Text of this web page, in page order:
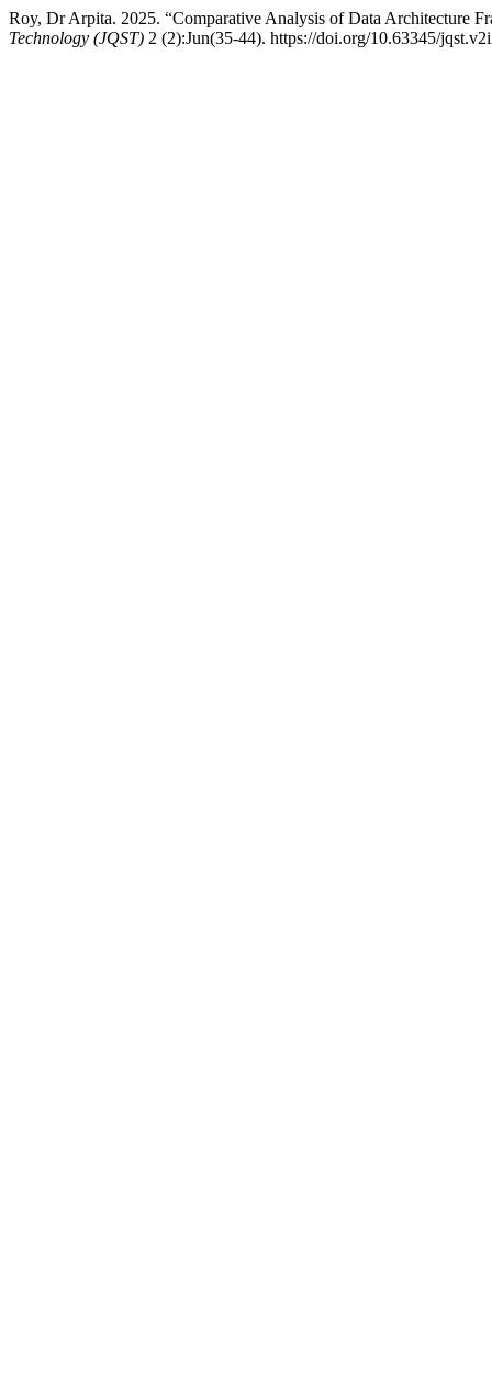
Roy, Dr Arpita. 2025. “Comparative Analysis of Data Architecture
Technology (JQST) 2 (2):Jun(35-44). https://doi.org/10.63345/